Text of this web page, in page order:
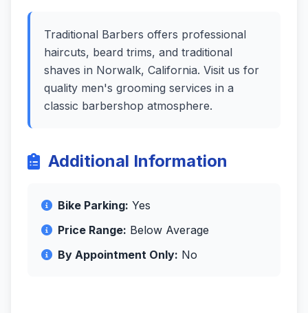
Traditional Barbers offers professional
haircuts, beard trims, and traditional
shaves in Norwalk, California. Visit us for
quality men's grooming services in a
classic barbershop atmosphere.
Additional Information
Bike Parking: Yes
Price Range: Below Average
By Appointment Only: No